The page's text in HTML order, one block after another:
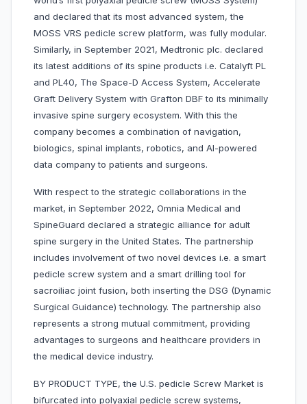
and declared that its most advanced system, the
MOSS VRS pedicle screw platform, was fully modular.
Similarly, in September 2021, Medtronic plc. declared
its latest additions of its spine products i.e. Catalyft PL
and PL40, The Space-D Access System, Accelerate
Graft Delivery System with Grafton DBF to its minimally
invasive spine surgery ecosystem. With this the
company becomes a combination of navigation,
biologics, spinal implants, robotics, and AI-powered
data company to patients and surgeons.
With respect to the strategic collaborations in the
market, in September 2022, Omnia Medical and
SpineGuard declared a strategic alliance for adult
spine surgery in the United States. The partnership
includes involvement of two novel devices i.e. a smart
pedicle screw system and a smart drilling tool for
sacroiliac joint fusion, both inserting the DSG (Dynamic
Surgical Guidance) technology. The partnership also
represents a strong mutual commitment, providing
advantages to surgeons and healthcare providers in
the medical device industry.
BY PRODUCT TYPE, the U.S. pedicle Screw Market is
bifurcated into polyaxial pedicle screw systems,